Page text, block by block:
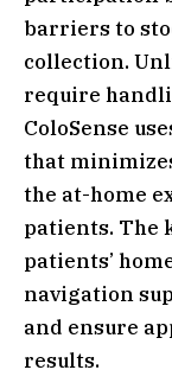
barriers to
collection.
require
ColoSense
that
the at-home
patients. The
patients’
navigation
and ensure
results.